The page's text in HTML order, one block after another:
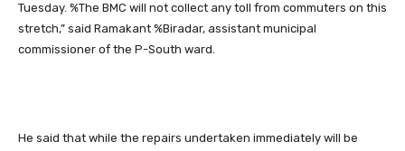
Tuesday. %The BMC will not collect any toll from commuters on this
stretch,” said Ramakant %Biradar, assistant municipal
commissioner of the P-South ward.
He said that while the repairs undertaken immediately will be